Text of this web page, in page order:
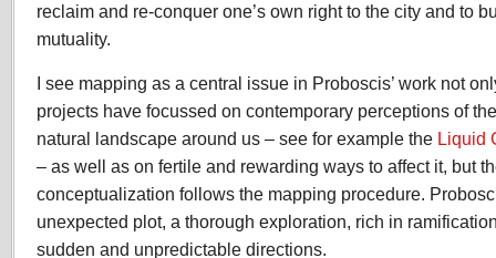
reclaim and re-conquer one’s own right to the city and to
mutuality.
I see mapping as a central issue in Proboscis’ work not
projects have focussed on contemporary perceptions of
natural landscape around us – see for example the Liquid
– as well as on fertile and rewarding ways to affect it, but
conceptualization follows the mapping procedure.
unexpected plot, a thorough exploration, rich in
sudden and unpredictable directions.